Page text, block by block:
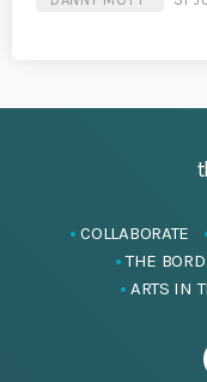
COLLABORATE
THE
ARTS IN